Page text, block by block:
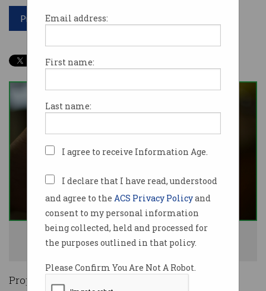
Email address:
First name:
Last name:
I agree to receive Information Age.
I declare that I have read, understood
and agree to the ACS Privacy Policyand
consent to my personal information
being collected, held and processed for
the purposes outlined in that policy.
Please Confirm You Are Not A Robot.
Print article
The Indian government wants to read encrypted messages. Photo:
Shutterstock
Proposed new laws in India could undermine